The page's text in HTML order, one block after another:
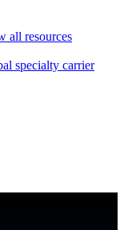
all resources
specialty carrier